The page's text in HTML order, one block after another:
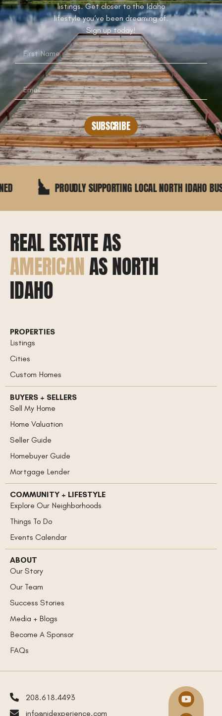
listings. Get closer to the Idaho
lifestyle you’ve been dreaming of.
Sign up today!
SUBSCRIBE
PROUDLY SUPPORTING LOCAL NORTH IDAHO BUSINESSES
REAL ESTATE AS
AMERICANAS NORTH
IDAHO
PROPERTIES
Listings
Cities
Custom Homes
BUYERS + SELLERS
Sell My Home
Home Valuation
Seller Guide
Homebuyer Guide
Mortgage Lender
COMMUNITY + LIFESTYLE
Explore Our Neighborhoods
Things To Do
Events Calendar
ABOUT
Our Story
Our Team
Success Stories
Media + Blogs
Become A Sponsor
FAQs
208.618.4493
info@nidexperience.com